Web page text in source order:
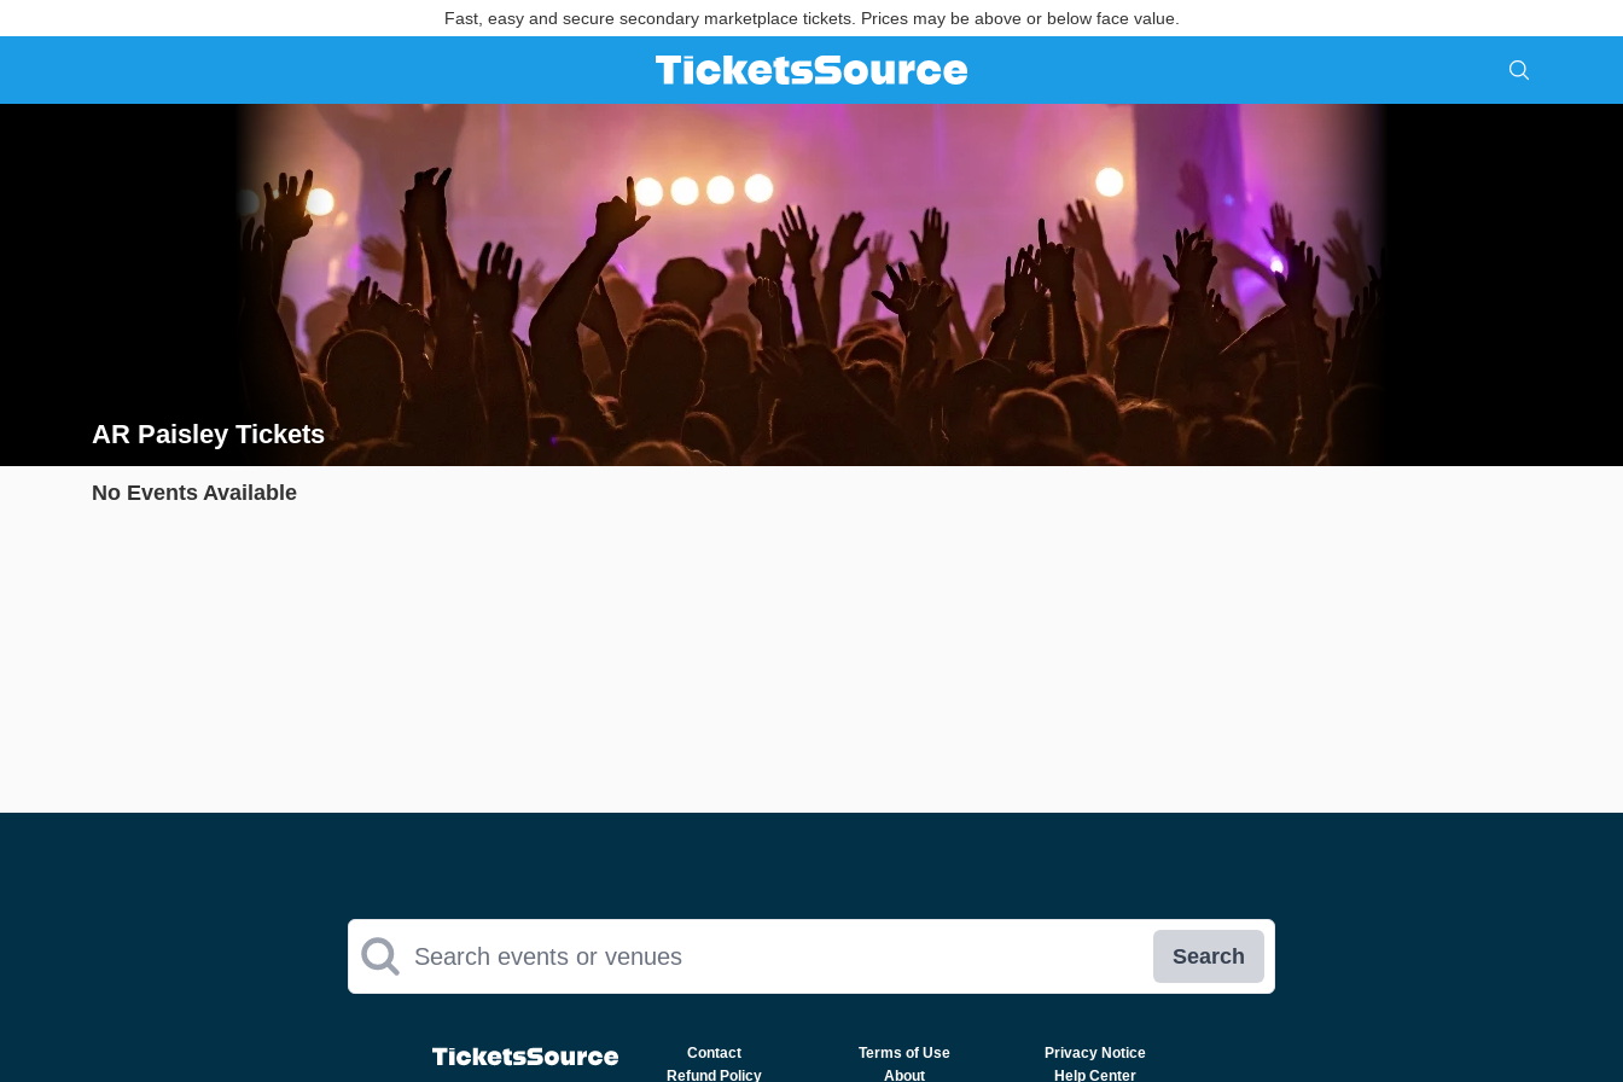
Fast, easy and secure secondary marketplace tickets. Prices may be above or below face value.
AR Paisley Tickets
Search results for AR Paisley Tickets
No Events Available
Search events or venues Search
Contact Terms of Use
Privacy Notice
Refund Policy
About Help Center